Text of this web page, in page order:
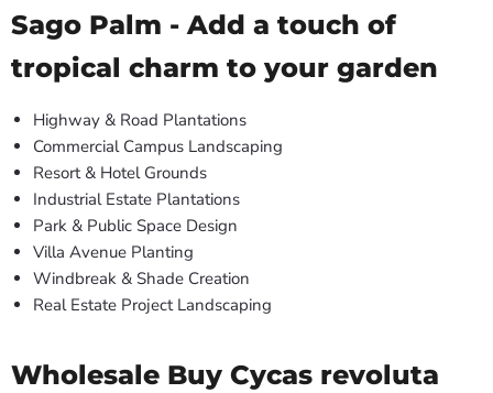
Sago Palm - Add a touch of
tropical charm to your garden
Highway & Road Plantations
Commercial Campus Landscaping
Resort & Hotel Grounds
Industrial Estate Plantations
Park & Public Space Design
Villa Avenue Planting
Windbreak & Shade Creation
Real Estate Project Landscaping
Wholesale Buy Cycas revoluta